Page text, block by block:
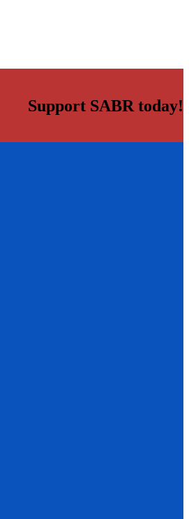
Support SABR today!